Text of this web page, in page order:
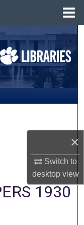
×
Switch to
desktopview
1930